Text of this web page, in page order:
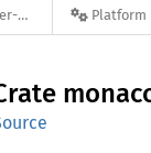
Platform